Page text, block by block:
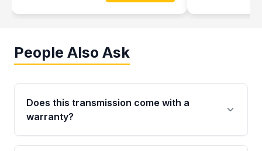
People Also Ask
Does this transmission come with a
warranty?
Yes. Every used transmission from Moon Auto